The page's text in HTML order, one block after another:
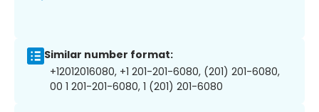
Similar number format:
+12012016080, +1 201-201-6080, (201) 201-6080,
00 1 201-201-6080, 1 (201) 201-6080